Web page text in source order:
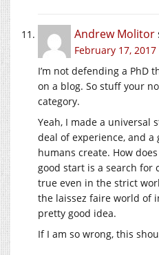
Andrew Molitor
February 17,
I’m not defending a PhD
on a blog. So stuff your
category.
Yeah, I made a universal
deal of experience, and
humans create. How
good start is a search for
true even in the strict
the laissez faire world of
pretty good idea.
If I am so wrong, this